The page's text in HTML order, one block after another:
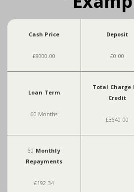
Cash Price
£8000.00
Deposit
£0.00
Loan Term
60 Months
Total Charge
Credit
£3640.00
60 Monthly
Repayments
£192.34